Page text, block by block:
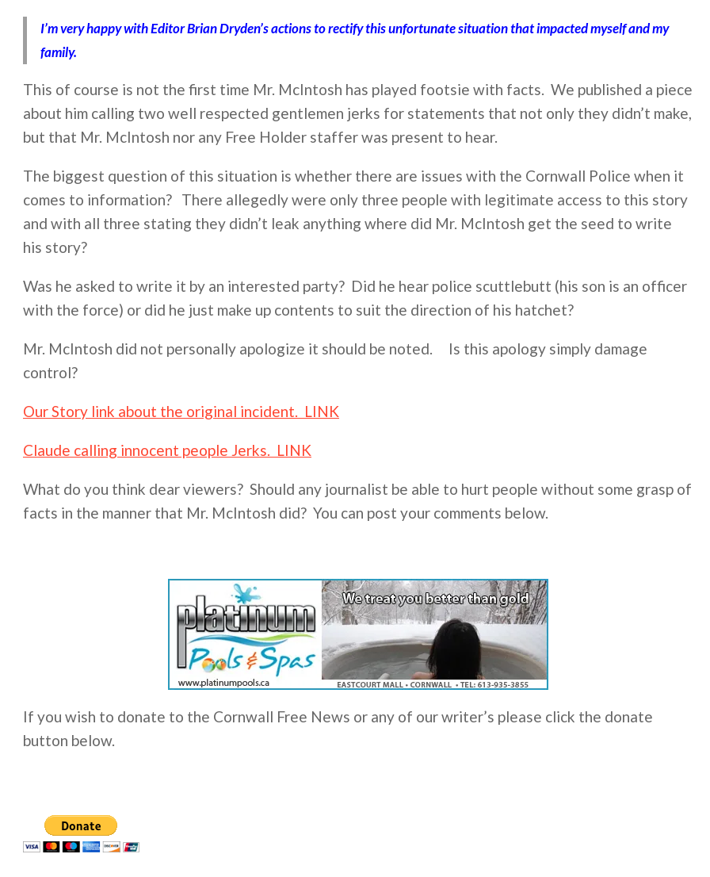
I’m very happy with Editor Brian Dryden’s actions to rectify this unfortunate situation that impacted myself and my
family.
This of course is not the first time Mr. McIntosh has played footsie with facts. We published a piece
about him calling two well respected gentlemen jerks for statements that not only they didn’t make,
but that Mr. McIntosh nor any Free Holder staffer was present to hear.
The biggest question of this situation is whether there are issues with the Cornwall Police when it
comes to information? There allegedly were only three people with legitimate access to this story
and with all three stating they didn’t leak anything where did Mr. McIntosh get the seed to write
his story?
Was he asked to write it by an interested party? Did he hear police scuttlebutt (his son is an officer
with the force) or did he just make up contents to suit the direction of his hatchet?
Mr. McIntosh did not personally apologize it should be noted. Is this apology simply damage
control?
Our Story link about the original incident. LINK
Claude calling innocent people Jerks. LINK
What do you think dear viewers? Should any journalist be able to hurt people without some grasp of
facts in the manner that Mr. McIntosh did? You can post your comments below.
If you wish to donate to the Cornwall Free News or any of our writer’s please click the donate
button below.